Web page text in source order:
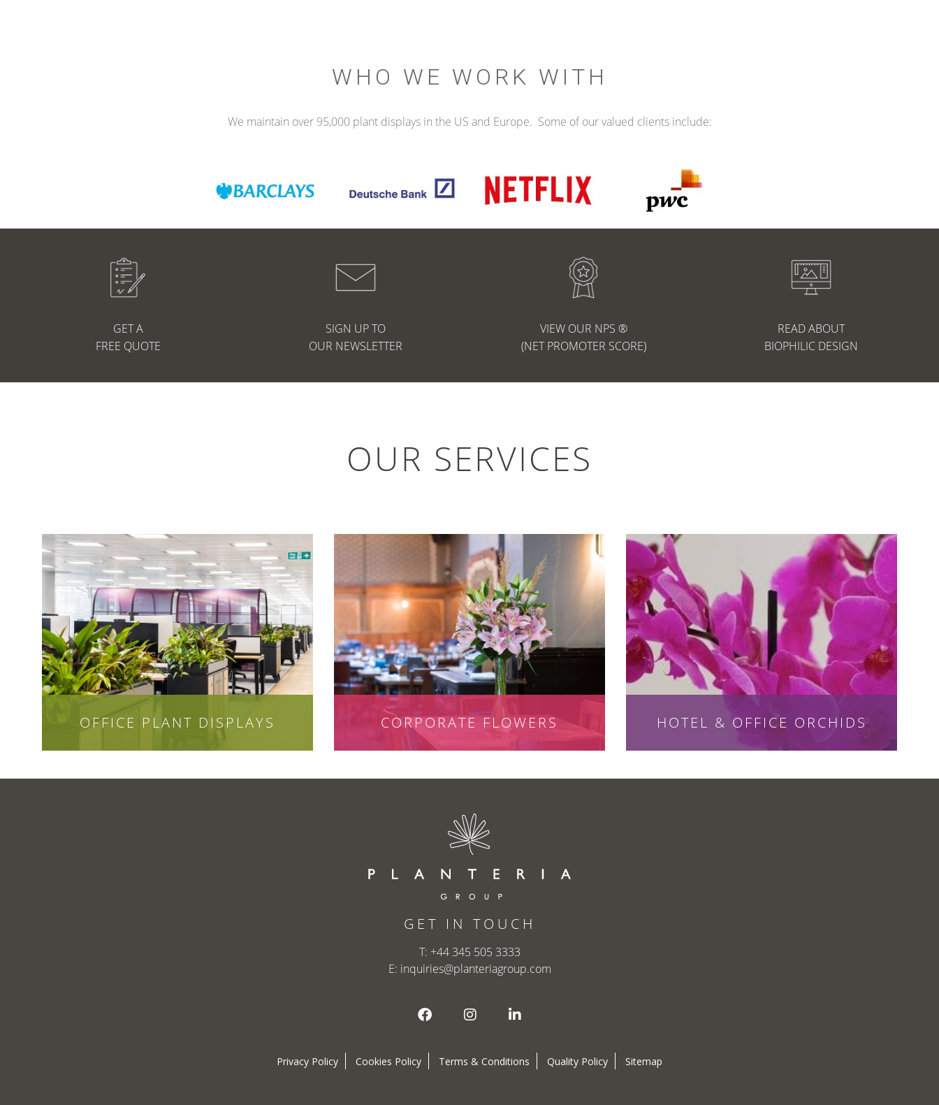
WHO WE WORK WITH
We maintain over 95,000 plant displays in the US and Europe. Some of our valued clients include:
GET A
FREE QUOTE
SIGN UP TO
OUR NEWSLETTER
VIEW OUR NPS ®
(NET PROMOTER SCORE)
READ ABOUT
BIOPHILIC DESIGN
OUR SERVICES
OFFICE PLANT DISPLAYS CORPORATE FLOWERS HOTEL & OFFICE ORCHIDS
GET IN TOUCH
T: +44 345 505 3333
E: inquiries@planteriagroup.com
Privacy Policy Cookies Policy Terms & Conditions Quality Policy Sitemap